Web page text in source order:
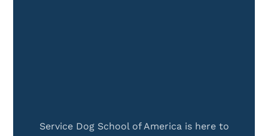
Service Dog School of America is here to